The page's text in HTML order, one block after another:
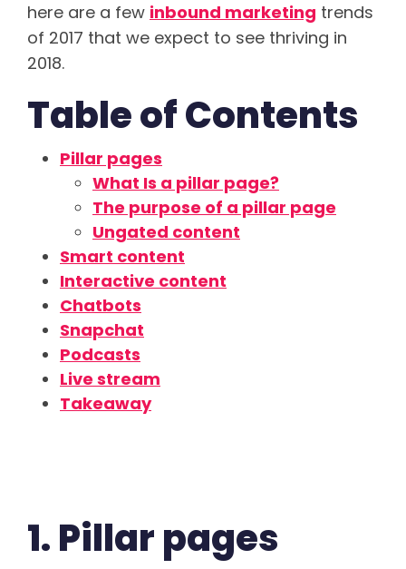
here are a few inbound marketing trends
of 2017 that we expect to see thriving in
2018.
Table of Contents
Pillar pages
What Is a pillar page?
The purpose of a pillar page
Ungated content
Smart content
Interactive content
Chatbots
Snapchat
Podcasts
Live stream
Takeaway
1. Pillar pages